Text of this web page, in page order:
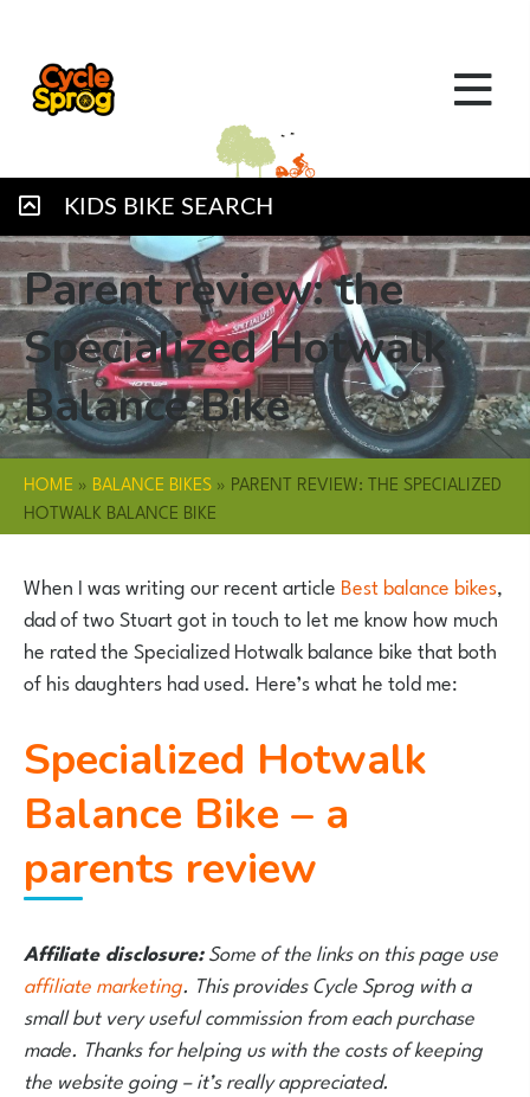
KIDS BIKE SEARCH
Parent review: the
Specialized Hotwalk
Balance Bike
HOME » BALANCE BIKES» PARENT REVIEW: THE SPECIALIZED
HOTWALK BALANCE BIKE
When I was writing our recent article Best balance bikes,
dad of two Stuart got in touch to let me know how much
he rated the Specialized Hotwalk balance bike that both
of his daughters had used. Here’s what he told me:
Specialized Hotwalk
Balance Bike – a
parents review
Affiliate disclosure:Some of the links on this page use
affiliate marketing. This provides Cycle Sprog with a
small but very useful commission from each purchase
made. Thanks for helping us with the costs of keeping
the website going – it’s really appreciated.